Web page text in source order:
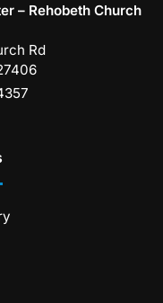
– Rehobeth Church
Rd